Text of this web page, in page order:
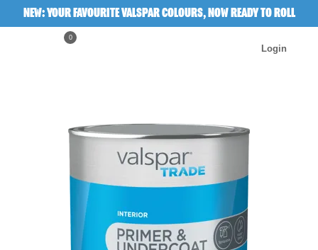
NEW: YOUR FAVOURITE VALSPAR COLOURS, NOW READY TO ROLL
0
Login